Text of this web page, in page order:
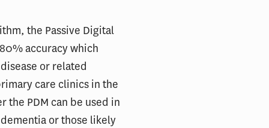
the Passive Digital
accuracy which
or related
care clinics in the
the PDM can be used in
or those likely